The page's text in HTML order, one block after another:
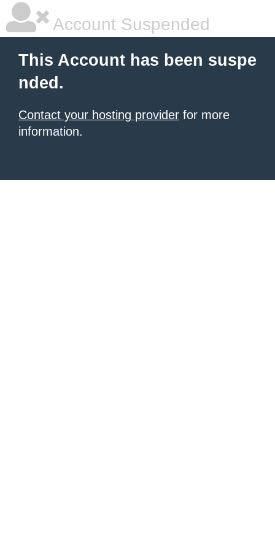
Account Suspended
This Account has been suspe
nded.
Contact your hosting provider for more
information.